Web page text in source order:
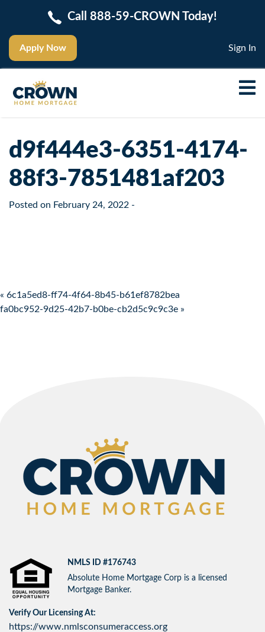
Apply Now
Call 888-59-CROWN Today!
Sign In
d9f444e3-6351-4174-
88f3-7851481af203
Posted on February 24, 2022 -
Post navigation
« 6c1a5ed8-ff74-4f64-8b45-b61ef8782bea
fa0bc952-9d25-42b7-b0be-cb2d5c9c9c3e »
NMLS ID #176743
Absolute Home Mortgage Corp is a licensed
Mortgage Banker.
Verify Our Licensing At:
https://www.nmlsconsumeraccess.org